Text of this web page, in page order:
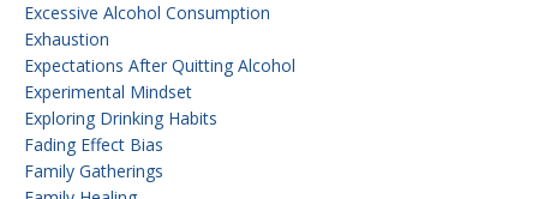
Excessive Alcohol Consumption
Exhaustion
Expectations After Quitting Alcohol
Experimental Mindset
Exploring Drinking Habits
Fading Effect Bias
Family Gatherings